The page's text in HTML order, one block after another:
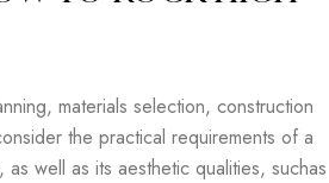
materials selection, construction
the practical requirements of a
well as its aesthetic qualities, suchas